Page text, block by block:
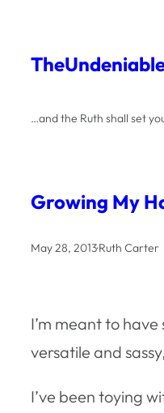
content
The
…and the Ruth shall set
Growing My
May 28, 2013·Ruth Carter
I’m meant to
versatile and
I’ve been toying